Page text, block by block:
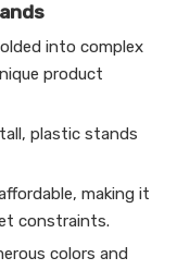
into complex
product
plastic stands
making it
constraints.
colors and